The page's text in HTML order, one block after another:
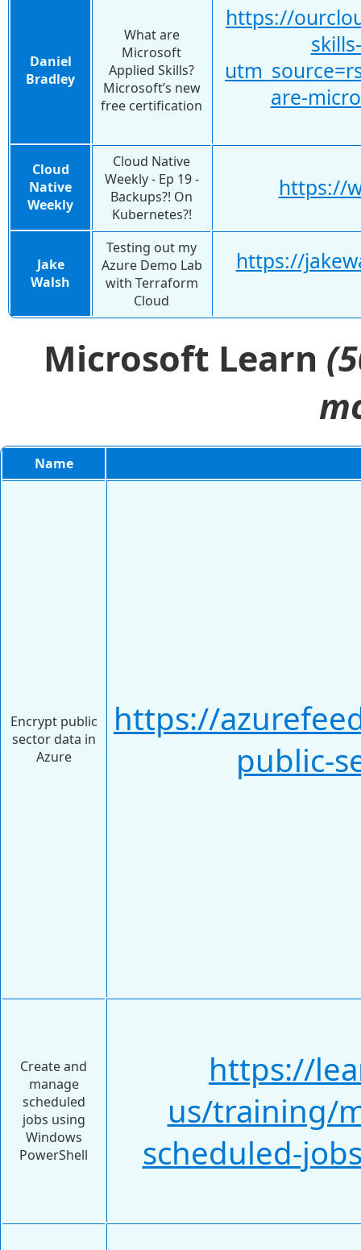
Daniel
Bradley
What are
Microsoft
Applied Skills?
Microsoft’s new
free certification
https://
are-
Cloud
Native
Weekly
Cloud Native
Weekly - Ep 19 -
Backups?! On
Kubernetes?!
https://
Jake
Walsh
Testing out my
Azure Demo Lab
with Terraform
Cloud
https://
Microsoft Learn
Name
Encrypt public
sector data in
Azure
https://
public-
Create and
manage
scheduled
jobs using
Windows
PowerShell
https://
us/training/
scheduled-